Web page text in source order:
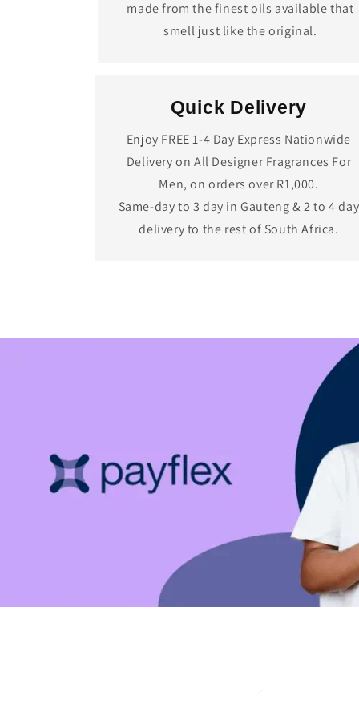
made from the finest oils available that
smell just like the original.
Quick Delivery
Enjoy FREE 1-4 Day Express Nationwide
Delivery on All Designer Fragrances For
Men, on orders over R1,000.
Same-day to 3 day in Gauteng & 2 to 4 day
delivery to the rest of South Africa.